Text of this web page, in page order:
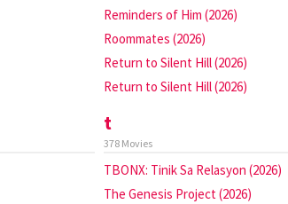
Reminders of Him (2026)
Roommates (2026)
Return to Silent Hill (2026)
Return to Silent Hill (2026)
t
378 Movies
TBONX: Tinik Sa Relasyon (2026)
The Genesis Project (2026)